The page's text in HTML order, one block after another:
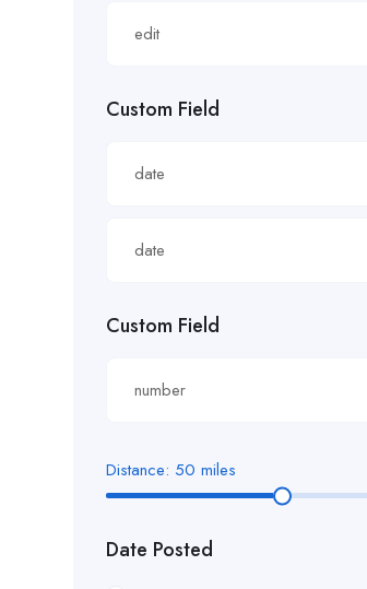
£22.82/hour
£23.98/hour
£26.00/hour.
£27.29/hour
Custom Field
Custom Field
Distance: 50 miles
Date Posted